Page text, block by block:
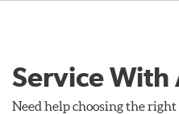
Service With
Need help choosing the